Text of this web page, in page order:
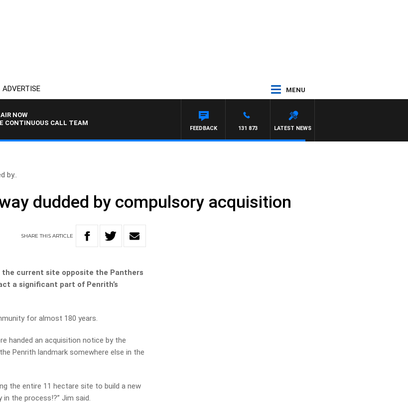
ADVERTISE MENU
NOW
CONTINUOUS CALL TEAM
LATEST NEWS
131 873
FEEDBACK
by..
dudded by compulsory acquisition
SHARETHISARTICLE
current site opposite the Panthers
a significant part of Penrith’s
for almost 180 years.
handed an acquisition notice by the
Penrith landmark somewhere else in the
the entire 11 hectare site to build a new
the process!?” Jim said.